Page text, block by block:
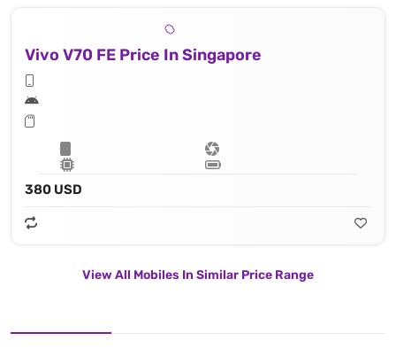
Vivo V70 FE Price In Singapore
380 USD
View All Mobiles In Similar Price Range